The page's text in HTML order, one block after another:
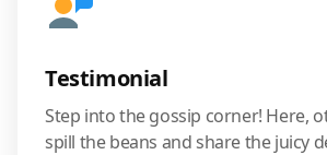
Testimonial
Step into the gossip corner! Here,
spill the beans and share the juicy